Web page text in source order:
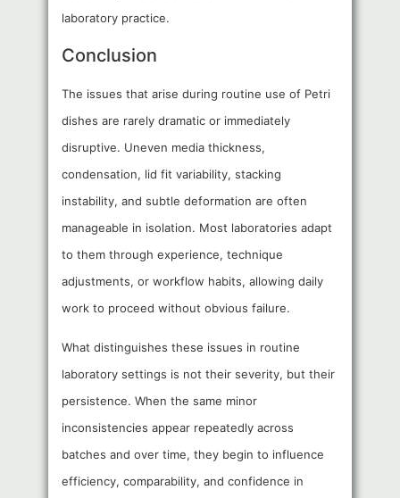
laboratory practice.
Conclusion
The issues that arise during routine use of Petri
dishes are rarely dramatic or immediately
disruptive. Uneven media thickness,
condensation, lid fit variability, stacking
instability, and subtle deformation are often
manageable in isolation. Most laboratories adapt
to them through experience, technique
adjustments, or workflow habits, allowing daily
work to proceed without obvious failure.
What distinguishes these issues in routine
laboratory settings is not their severity, but their
persistence. When the same minor
inconsistencies appear repeatedly across
batches and over time, they begin to influence
efficiency, comparability, and confidence in